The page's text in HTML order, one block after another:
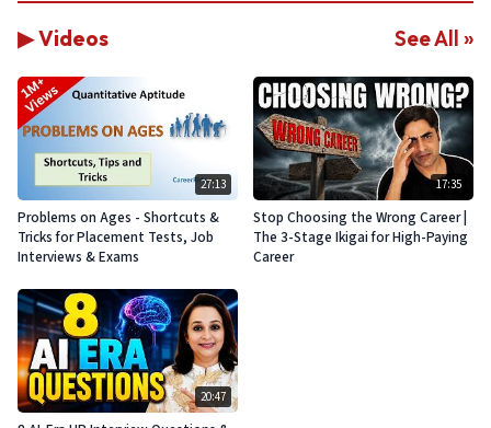
▶ Videos See All »
27:13
Problems on Ages - Shortcuts &
Tricks for Placement Tests, Job
Interviews & Exams
17:35
Stop Choosing the Wrong Career |
The 3-Stage Ikigai for High-Paying
Career
20:47